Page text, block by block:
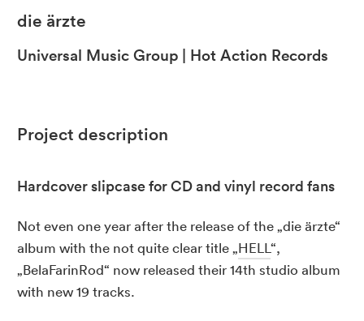
die ärzte
Universal Music Group | Hot Action Records
Project description
Hardcover slipcase for CD and vinyl record fans
Not even one year after the release of the „die ärzte“
album with the not quite clear title „HELL“,
„BelaFarinRod“ now released their 14th studio album
with new 19 tracks.